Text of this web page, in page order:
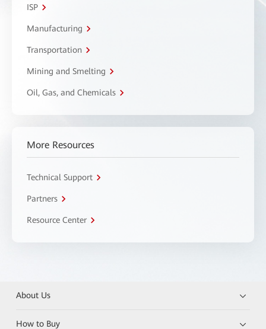
ISP
Manufacturing
Transportation
Mining and Smelting
Oil, Gas, and Chemicals
More Resources
Technical Support
Partners
Resource Center
About Us
How to Buy